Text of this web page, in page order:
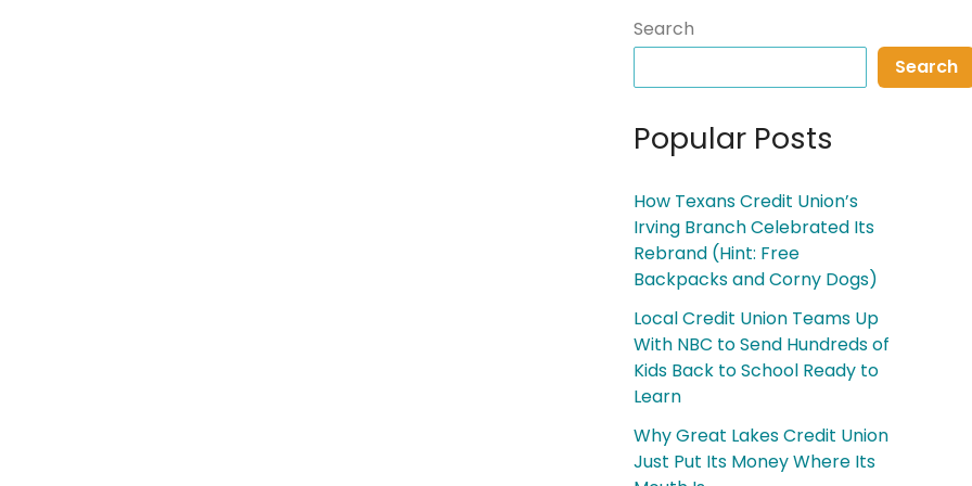
Search
Search
Popular Posts
How Texans Credit Union’s
Irving Branch Celebrated Its
Rebrand (Hint: Free
Backpacks and Corny Dogs)
Local Credit Union Teams Up
With NBC to Send Hundreds of
Kids Back to School Ready to
Learn
Why Great Lakes Credit Union
Just Put Its Money Where Its